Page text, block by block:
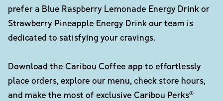
prefer a Blue Raspberry Lemonade Energy Drink or
Strawberry Pineapple Energy Drink our team is
dedicated to satisfying your cravings.
Download the Caribou Coffee app to effortlessly
place orders, explore our menu, check store hours,
and make the most of exclusive Caribou Perks®